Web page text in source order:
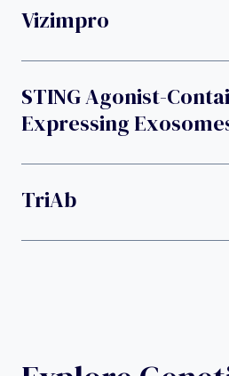
Vizimpro
STING Agonist-
Expressing
TriAb